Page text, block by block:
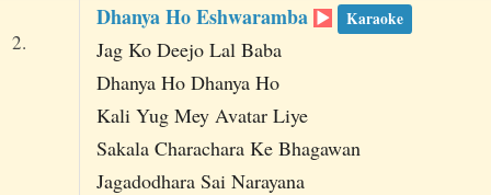
2.
Dhanya Ho Eshwaramba Karaoke
Jag Ko Deejo Lal Baba
Dhanya Ho Dhanya Ho
Kali Yug Mey Avatar Liye
Sakala Charachara Ke Bhagawan
Jagadodhara Sai Narayana